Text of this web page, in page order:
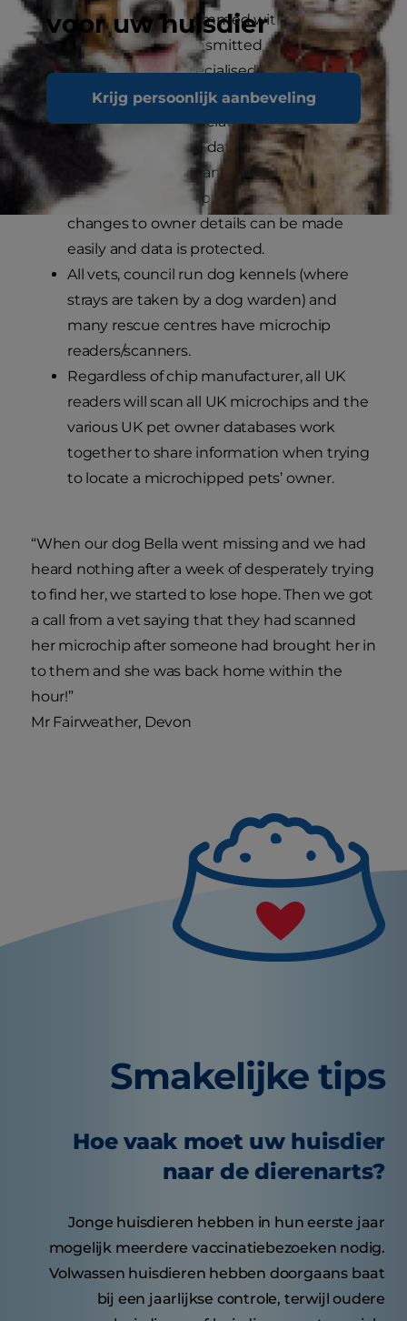
voor uw huisdier
Krijg persoonlijk aanbeveling
Each chip is programmed with a unique
number that is transmitted when the chip
is scanned by a specialised microchip
reader.
This number is associated with the owner’s
details in a national database. Because it is
a number rather than actual contact
details that the chip transmits, any
changes to owner details can be made
easily and data is protected.
All vets, council run dog kennels (where
strays are taken by a dog warden) and
many rescue centres have microchip
readers/scanners.
Regardless of chip manufacturer, all UK
readers will scan all UK microchips and the
various UK pet owner databases work
together to share information when trying
to locate a microchipped pets’ owner.
“When our dog Bella went missing and we had
heard nothing after a week of desperately trying
to find her, we started to lose hope. Then we got
a call from a vet saying that they had scanned
her microchip after someone had brought her in
to them and she was back home within the
hour!”
Mr Fairweather, Devon
Smakelijke tips
Hoe vaak moet uw huisdier
naar de dierenarts?
Jonge huisdieren hebben in hun eerste jaar
mogelijk meerdere vaccinatiebezoeken nodig.
Volwassen huisdieren hebben doorgaans baat
bij een jaarlijkse controle, terwijl oudere